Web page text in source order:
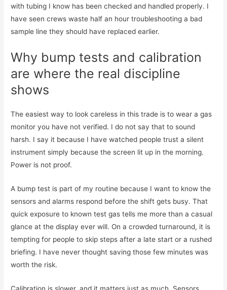
with tubing I know has been checked and handled properly. I
have seen crews waste half an hour troubleshooting a bad
sample line they should have replaced earlier.
Why bump tests and calibration
are where the real discipline
shows
The easiest way to look careless in this trade is to wear a gas
monitor you have not verified. I do not say that to sound
harsh. I say it because I have watched people trust a silent
instrument simply because the screen lit up in the morning.
Power is not proof.
A bump test is part of my routine because I want to know the
sensors and alarms respond before the shift gets busy. That
quick exposure to known test gas tells me more than a casual
glance at the display ever will. On a crowded turnaround, it is
tempting for people to skip steps after a late start or a rushed
briefing. I have never thought saving those few minutes was
worth the risk.
Calibration is slower, and it matters just as much. Sensors